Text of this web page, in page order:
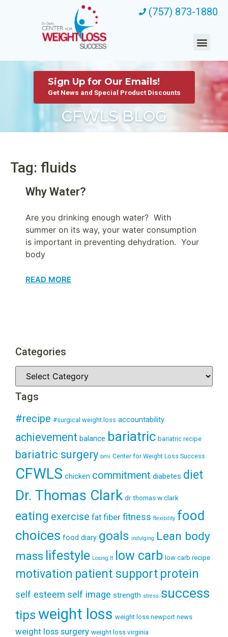
(757) 873-1880
CFWLS BLOG
Sign Up for Our Emails!
Get News and Special Product Discounts
Tag: fluids
Why Water?
Are you drinking enough water? With
summer on its way, your water consumption
is important in preventing dehydration. Your
body
READ MORE
Categories
Tags
#recipe #surgical weight loss accountability
achievement balance bariatric bariatric recipe
bariatric surgery bmi Center for Weight Loss Success
CFWLS chicken commitment diabetes diet
Dr. Thomas Clark dr thomas w clark
eating exercise fat fiber fitness flexibility food
choices food diary goals indulging Lean body
mass lifestyle Losing It low carb low carb recipe
motivation patient support protein
self esteem self image strength stress success
tipsweight loss weight loss newport news
weight loss surgery weight loss virginia